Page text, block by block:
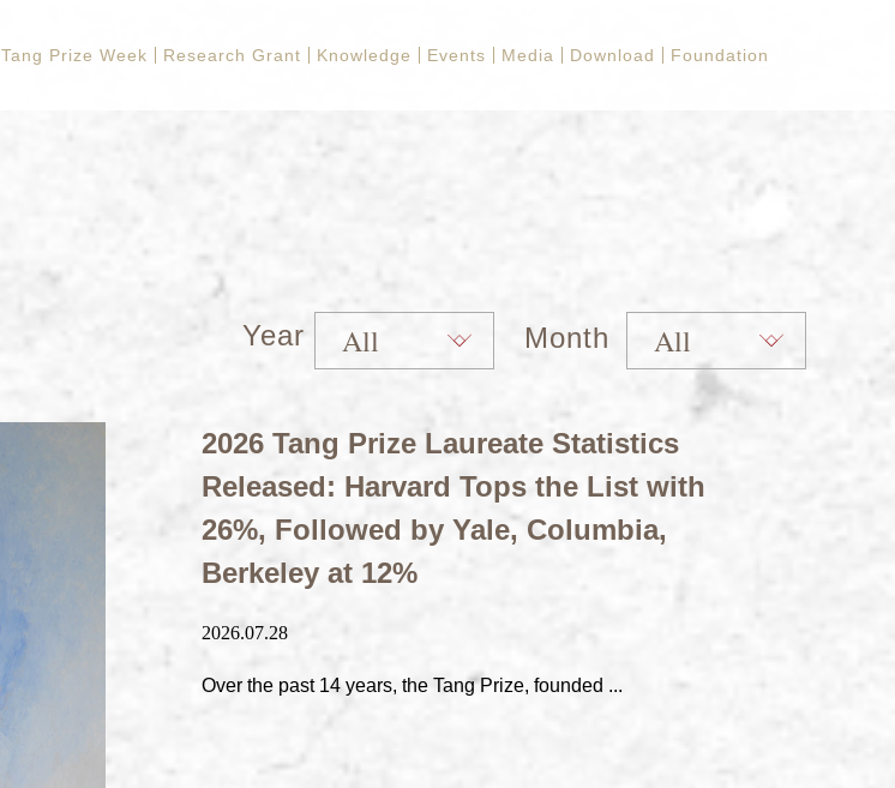
Tang Prize Week Research Grant Knowledge Events Media Download Foundation
Year Month
2026 Tang Prize Laureate Statistics
Released: Harvard Tops the List with
26%, Followed by Yale, Columbia,
Berkeley at 12%
2026.07.28
Over the past 14 years, the Tang Prize, founded ...